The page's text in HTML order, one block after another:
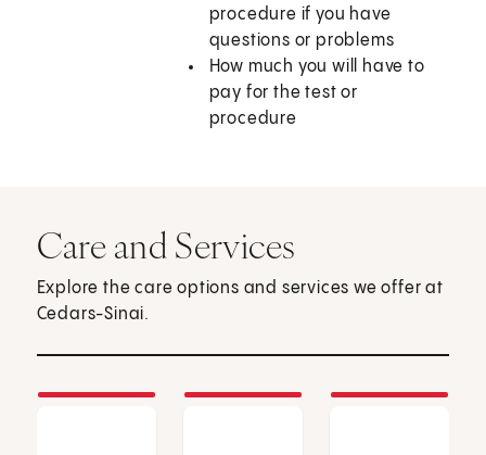
procedure if you have
questions or problems
How much you will have to
pay for the test or
procedure
Care and Services
Explore the care options and services we offer at
Cedars-Sinai.